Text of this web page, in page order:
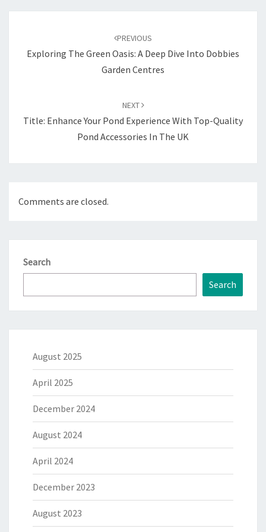
PREVIOUS
Exploring The Green Oasis: A Deep Dive Into Dobbies
Garden Centres
NEXT
Title: Enhance Your Pond Experience With Top-Quality
Pond Accessories In The UK
Comments are closed.
Search
Search
August 2025
April 2025
December 2024
August 2024
April 2024
December 2023
August 2023